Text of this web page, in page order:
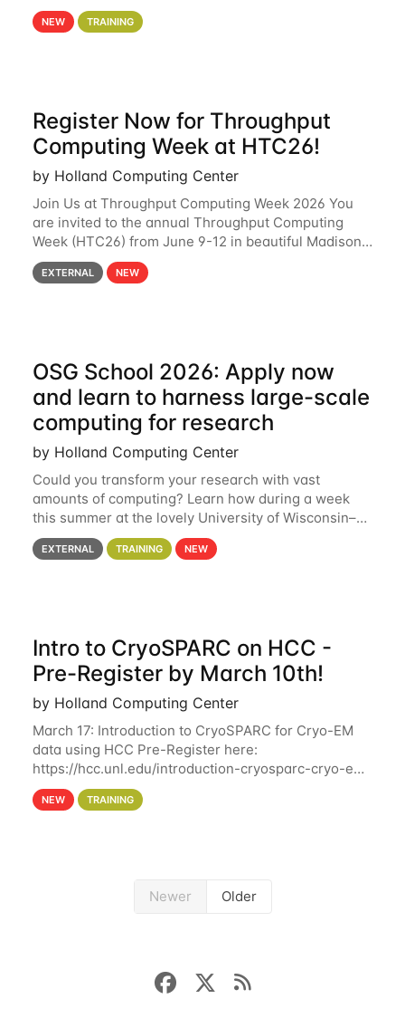
artificial-intelligence-and-machine-learning-using-
hcc Are you interested in learning more about using
NEW TRAINING
Register Now for Throughput
Computing Week at HTC26!
by Holland Computing Center
Join Us at Throughput Computing Week 2026 You
are invited to the annual Throughput Computing
Week (HTC26) from June 9-12 in beautiful Madison,
Wisconsin. For the fourth year in a row, HTC26 will
bring together the Throughput
EXTERNAL NEW
OSG School 2026: Apply now
and learn to harness large-scale
computing for research
by Holland Computing Center
Could you transform your research with vast
amounts of computing? Learn how during a week
this summer at the lovely University of Wisconsin–
Madison Applications are now open! See below for
details. During the School — July 13–17 — you
EXTERNAL TRAINING NEW
Intro to CryoSPARC on HCC -
Pre-Register by March 10th!
by Holland Computing Center
March 17: Introduction to CryoSPARC for Cryo-EM
data using HCC Pre-Register here:
https://hcc.unl.edu/introduction-cryosparc-cryo-em-
data-using-hcc Deadline to Pre-Register: March 3rd
10th @ 4PM This workshop will give participants a
NEW TRAINING
Newer Older